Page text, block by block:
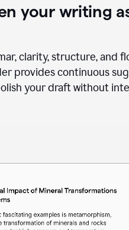
your writing
clarity, structure, and
provides continuous
your draft without